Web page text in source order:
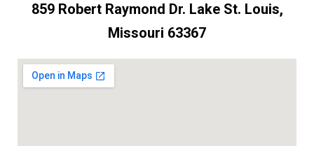
859 Robert Raymond Dr. Lake St. Louis,
Missouri 63367